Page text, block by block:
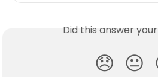
Did this answer
😞 😐